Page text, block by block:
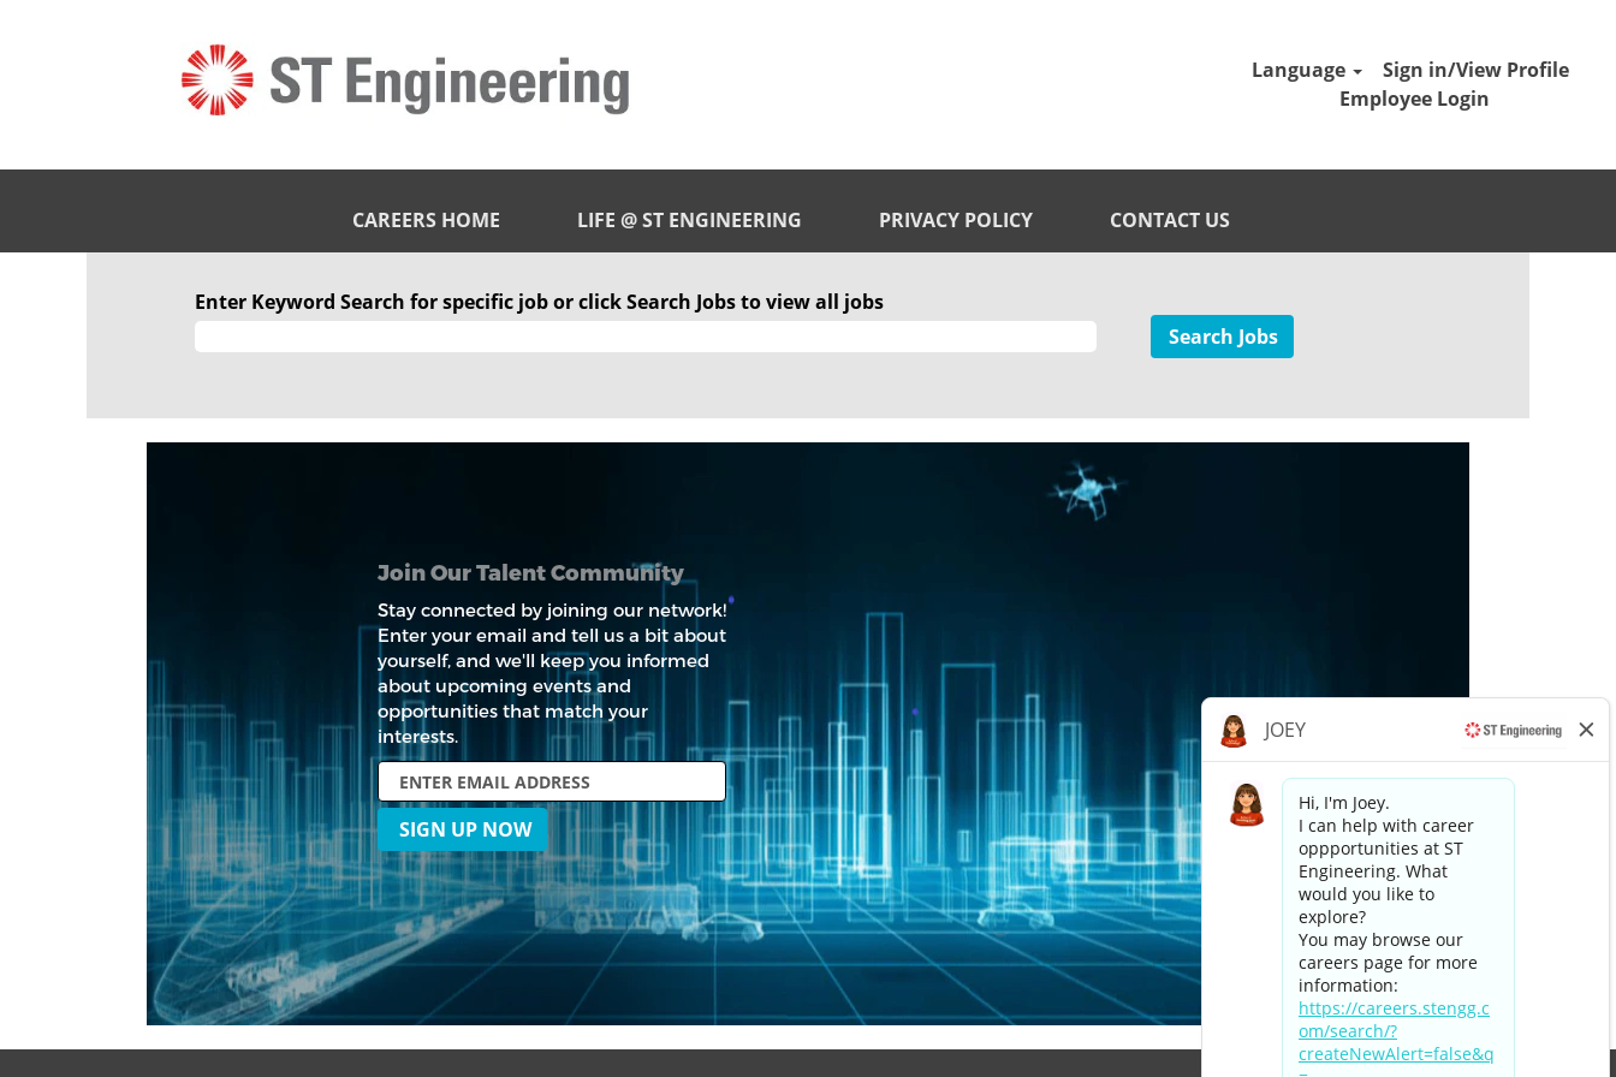
Language
Sign in/View Profile
Employee Login
CAREERS HOME LIFE @ ST ENGINEERING PRIVACY POLICY CONTACT US
Enter Keyword Search for specific job or click Search Jobs to view all jobs
Join Our Talent Community
Stay connected by joining our network!
Enter your email and tell us a bit about
yourself, and we'll keep you informed
about upcoming events and
opportunities that match your
interests.